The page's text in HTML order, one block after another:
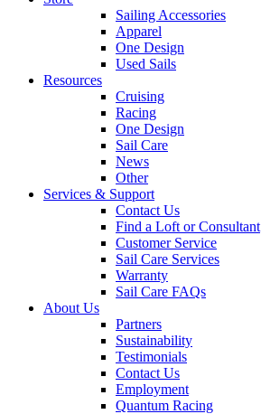
Sailing Accessories
Apparel
One Design
Used Sails
Resources
Cruising
Racing
One Design
Sail Care
News
Other
Services & Support
Contact Us
Find a Loft or Consultant
Customer Service
Sail Care Services
Warranty
Sail Care FAQs
About Us
Partners
Sustainability
Testimonials
Contact Us
Employment
Quantum Racing